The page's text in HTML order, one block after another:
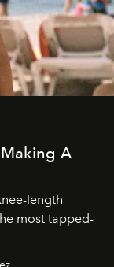
A
length
most tapped-